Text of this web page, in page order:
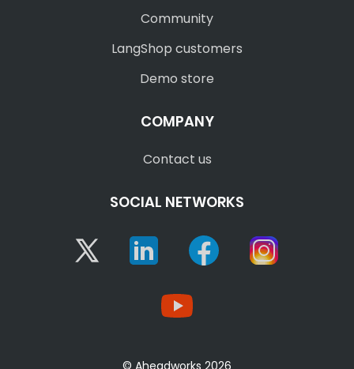
Community
LangShop customers
Demo store
COMPANY
Contact us
SOCIAL NETWORKS
Twitter Linkedin Facebook
© Aheadworks 2026